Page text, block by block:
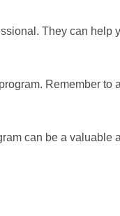
They can help
Remember to
can be a valuable